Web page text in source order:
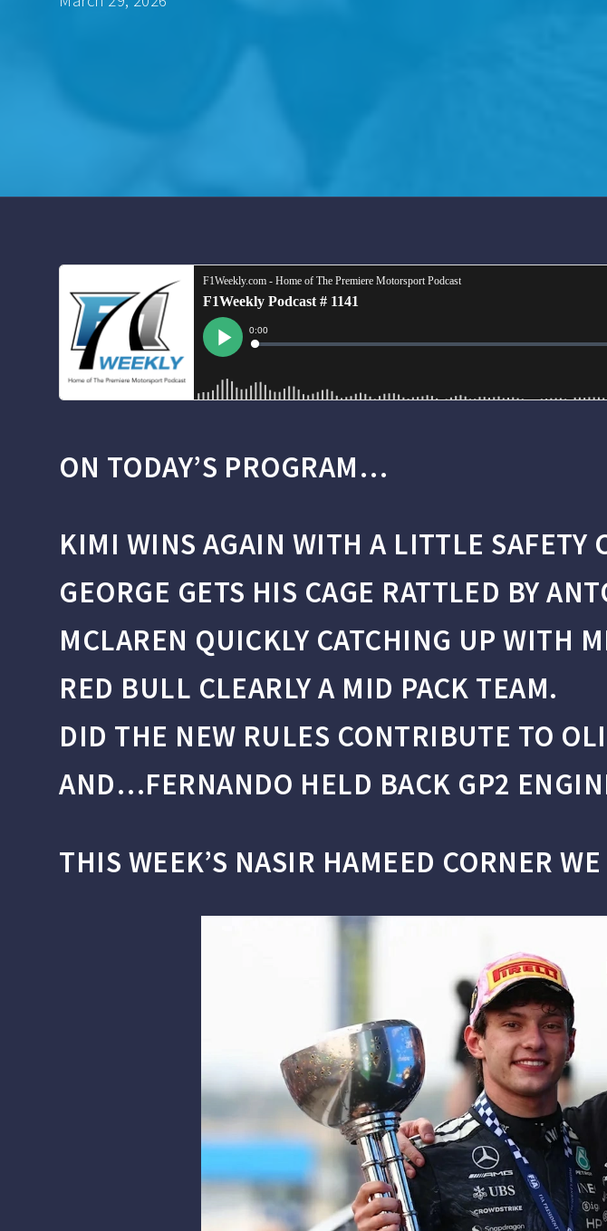
ON TODAY’S PROGRAM…
KIMI WINS AGAIN WITH A LITTLE SAFETY
GEORGE GETS HIS CAGE RATTLED BY
MCLAREN QUICKLY CATCHING UP WITH
RED BULL CLEARLY A MID PACK TEAM.
DID THE NEW RULES CONTRIBUTE TO
AND…FERNANDO HELD BACK GP2
THIS WEEK’S NASIR HAMEED CORNER